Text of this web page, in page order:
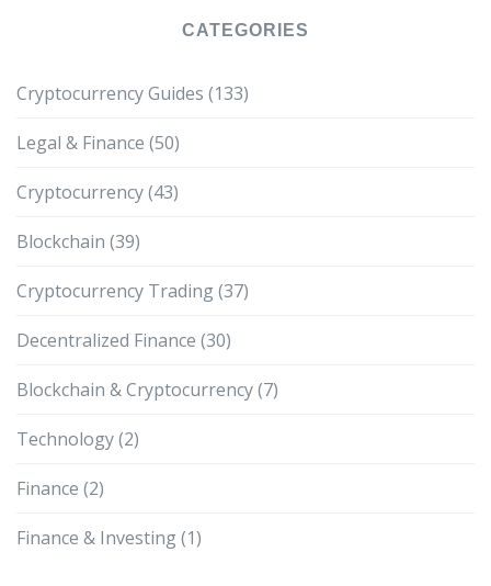
CATEGORIES
Cryptocurrency Guides (133)
Legal & Finance (50)
Cryptocurrency(43)
Blockchain (39)
Cryptocurrency Trading(37)
Decentralized Finance (30)
Blockchain & Cryptocurrency(7)
Technology(2)
Finance (2)
Finance & Investing(1)